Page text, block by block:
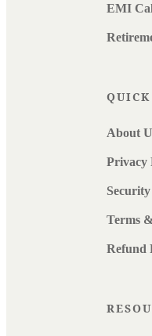
EMI
About
Privacy
Terms
Refund